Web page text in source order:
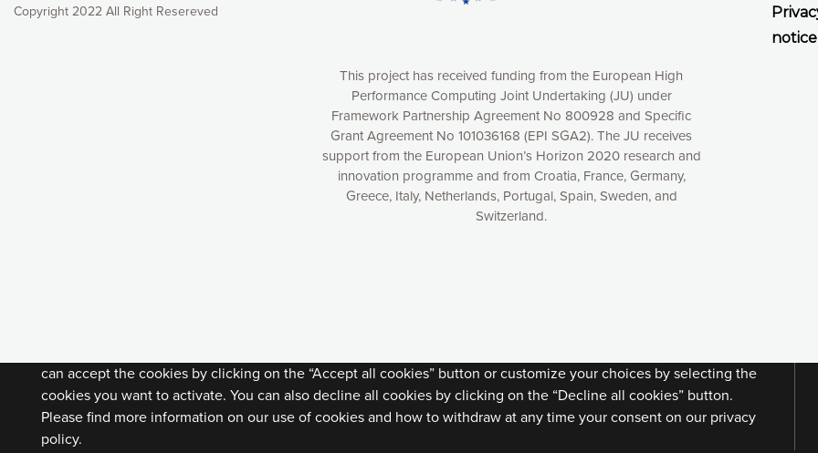
Copyright 2022 All Right Resereved
notice
This project has received funding from the European High
Performance Computing Joint Undertaking (JU) under
Framework Partnership Agreement No 800928 and Specific
Grant Agreement No 101036168 (EPI SGA2). The JU receives
support from the European Union’s Horizon 2020 research and
innovation programme and from Croatia, France, Germany,
Greece, Italy, Netherlands, Portugal, Spain, Sweden, and
Switzerland.
can accept the cookies by clicking on the “Accept all cookies” button or customize your choices by selecting the
cookies you want to activate. You can also decline all cookies by clicking on the “Decline all cookies” button.
Please find more information on our use of cookies and how to withdraw at any time your consent on our privacy
policy.